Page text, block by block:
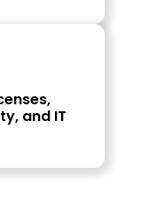
and IT